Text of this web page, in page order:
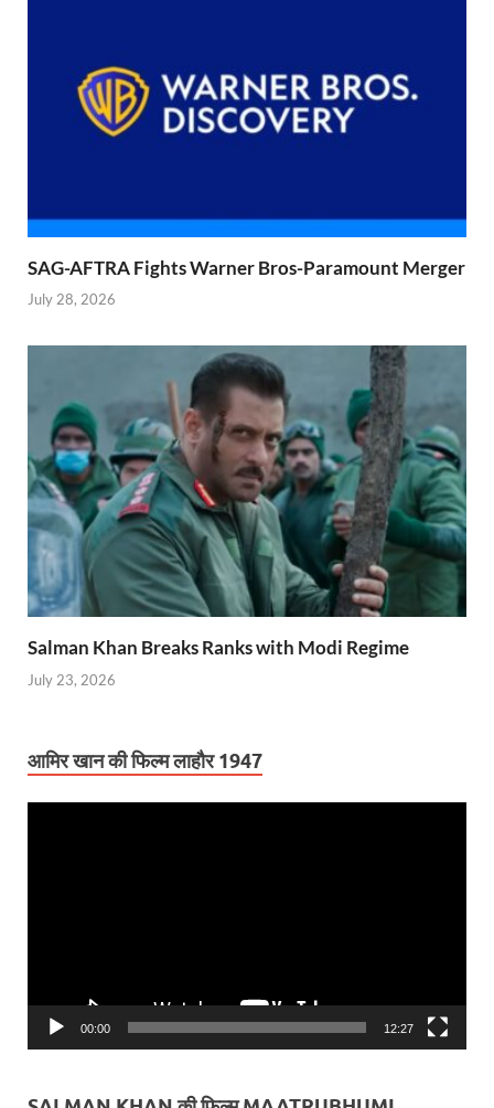
SAG-AFTRA Fights Warner Bros-Paramount Merger
July 28, 2026
Salman Khan Breaks Ranks with Modi Regime
July 23, 2026
आमिर खान की फिल्म लाहौर 1947
00:00 12:27